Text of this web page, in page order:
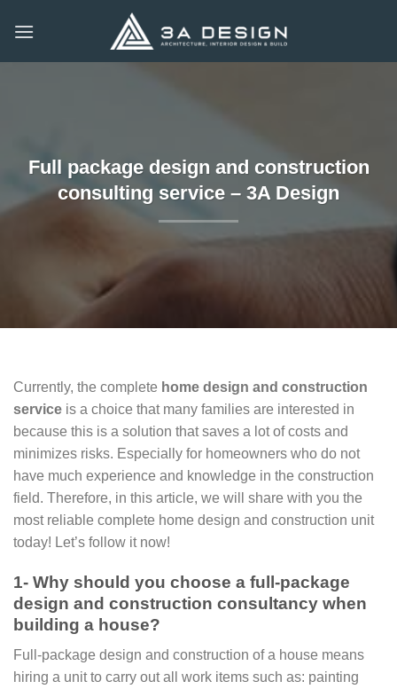
Full package design and construction
consulting service – 3A Design
Currently, the complete home design and construction
service is a choice that many families are interested in
because this is a solution that saves a lot of costs and
minimizes risks. Especially for homeowners who do not
have much experience and knowledge in the construction
field. Therefore, in this article, we will share with you the
most reliable complete home design and construction unit
today! Let’s follow it now!
1- Why should you choose a full-package
design and construction consultancy when
building a house?
Full-package design and construction of a house means
hiring a unit to carry out all work items such as: painting